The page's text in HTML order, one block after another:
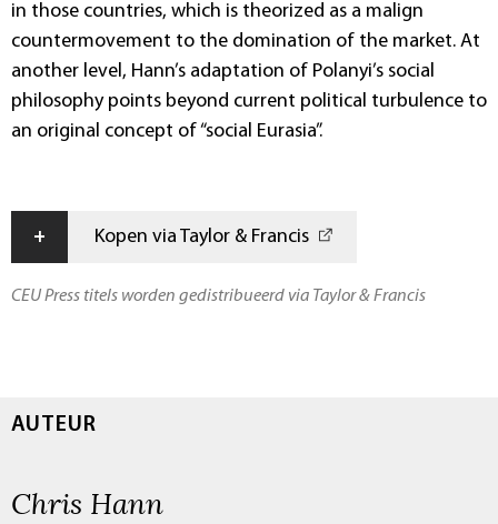
in those countries, which is theorized as a malign
countermovement to the domination of the market. At
another level, Hann’s adaptation of Polanyi’s social
philosophy points beyond current political turbulence to
an original concept of “social Eurasia”.
+ Kopen via Taylor & Francis
CEU Press titels worden gedistribueerd via Taylor & Francis
AUTEUR
Chris Hann